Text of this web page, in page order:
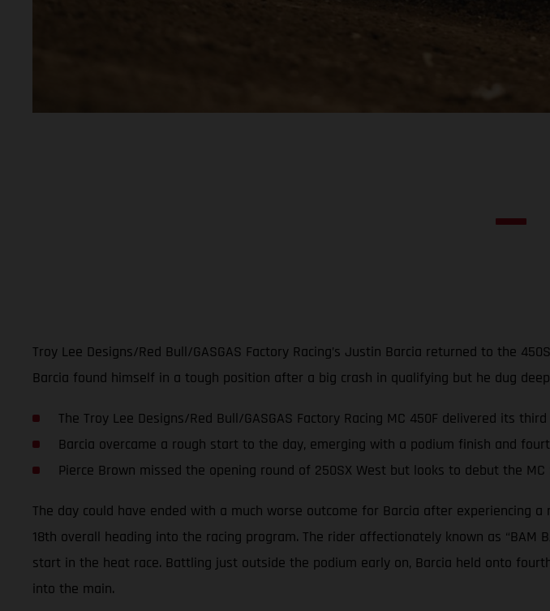
Troy Lee Designs/Red Bull/GASGAS Factory Racing’s Justin Barcia returned to the
Barcia found himself in a tough position after a big crash in qualifying but he dug
The Troy Lee Designs/Red Bull/GASGAS Factory Racing MC 450F delivered its
Barcia overcame a rough start to the day, emerging with a podium finish and
Pierce Brown missed the opening round of 250SX West but looks to debut the MC
The day could have ended with a much worse outcome for Barcia after
18th overall heading into the racing program. The rider affectionately known as
start in the heat race. Battling just outside the podium early on, Barcia held onto
into the main.